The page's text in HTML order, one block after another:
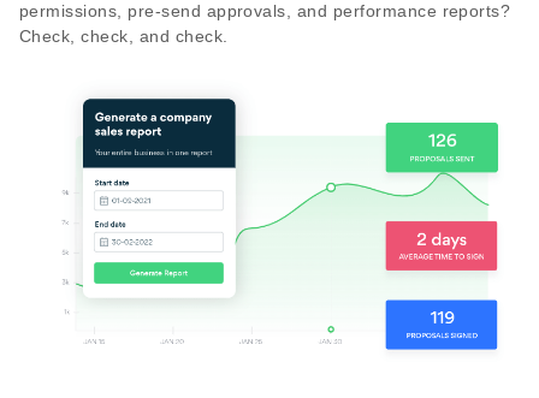
permissions, pre-send approvals, and performance reports?
Check, check, and check.